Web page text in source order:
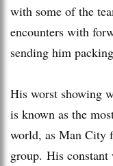
with some of the
encounters with
sending him
His worst showing
is known as the
world, as Man City
group. His